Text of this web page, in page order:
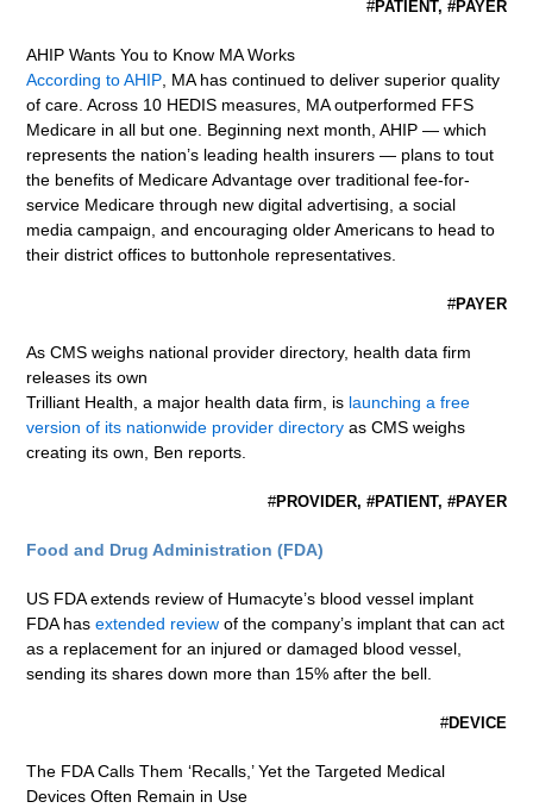
#PATIENT, #PAYER
AHIP Wants You to Know MA Works
According to AHIP, MA has continued to deliver superior quality
of care. Across 10 HEDIS measures, MA outperformed FFS
Medicare in all but one. Beginning next month, AHIP — which
represents the nation’s leading health insurers — plans to tout
the benefits of Medicare Advantage over traditional fee-for-
service Medicare through new digital advertising, a social
media campaign, and encouraging older Americans to head to
their district offices to buttonhole representatives.
#PAYER
As CMS weighs national provider directory, health data firm
releases its own
Trilliant Health, a major health data firm, is launching a free
version of its nationwide provider directory as CMS weighs
creating its own, Ben reports.
#PROVIDER, #PATIENT, #PAYER
Food and Drug Administration (FDA)
US FDA extends review of Humacyte’s blood vessel implant
FDA hasextended review of the company’s implant that can act
as a replacement for an injured or damaged blood vessel,
sending its shares down more than 15% after the bell.
#DEVICE
The FDA Calls Them ‘Recalls,’ Yet the Targeted Medical
Devices Often Remain in Use